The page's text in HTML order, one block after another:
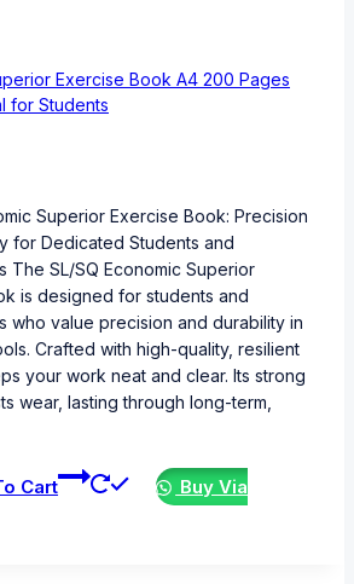
Exercise Book A4 200 Pages
for Students
Superior Exercise Book: Precision
for Dedicated Students and
The SL/SQ Economic Superior
is designed for students and
who value precision and durability in
Crafted with high-quality, resilient
your work neat and clear. Its strong
wear, lasting through long-term,
Cart
Buy Via